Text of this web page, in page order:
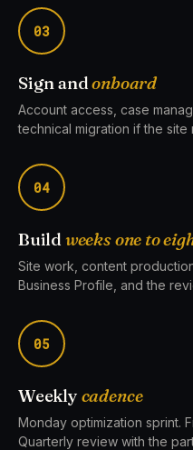
03
Sign andonboard
Account access, case
technical migration if the site
04
Build weeks one to
Site work, content
Business Profile, and the
05
Weekly cadence
Monday optimization sprint.
Quarterly review with the